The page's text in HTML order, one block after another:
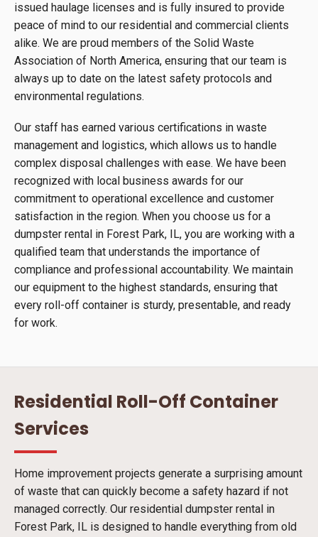
issued haulage licenses and is fully insured to provide
peace of mind to our residential and commercial clients
alike. We are proud members of the Solid Waste
Association of North America, ensuring that our team is
always up to date on the latest safety protocols and
environmental regulations.
Our staff has earned various certifications in waste
management and logistics, which allows us to handle
complex disposal challenges with ease. We have been
recognized with local business awards for our
commitment to operational excellence and customer
satisfaction in the region. When you choose us for a
dumpster rental in Forest Park, IL, you are working with a
qualified team that understands the importance of
compliance and professional accountability. We maintain
our equipment to the highest standards, ensuring that
every roll-off container is sturdy, presentable, and ready
for work.
Residential Roll-Off Container
Services
Home improvement projects generate a surprising amount
of waste that can quickly become a safety hazard if not
managed correctly. Our residential dumpster rental in
Forest Park, IL is designed to handle everything from old